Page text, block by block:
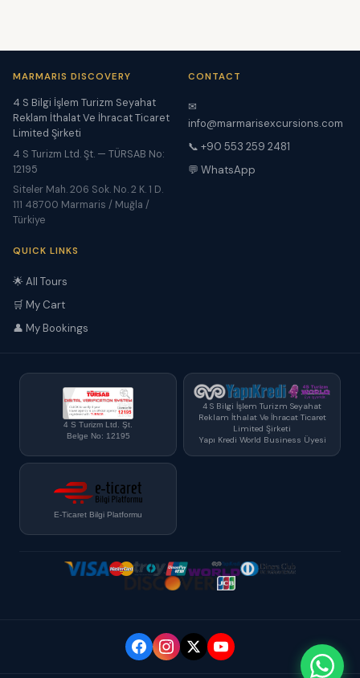
MARMARIS DISCOVERY
4 S Bilgi İşlem Turizm Seyahat
Reklam İthalat Ve İhracat Ticaret
Limited Şirketi
4 S Turizm Ltd. Şt. — TÜRSAB No:
12195
Siteler Mah. 206 Sok. No. 2 K. 1 D.
111 48700 Marmaris / Muğla /
Türkiye
CONTACT
✉
info@marmarisexcursions.com
📞 +90 553 259 2481
💬 WhatsApp
QUICK LINKS
🌟 All Tours
🛒 My Cart
👤 My Bookings
4 S Turizm Ltd. Şt.
Belge No: 12195
4 S Bilgi İşlem Turizm Seyahat
Reklam İthalat Ve İhracat Ticaret
Limited Şirketi
Yapı Kredi World Business Üyesi
E-Ticaret Bilgi Platformu